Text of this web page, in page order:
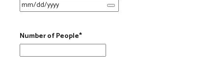
Number of People*